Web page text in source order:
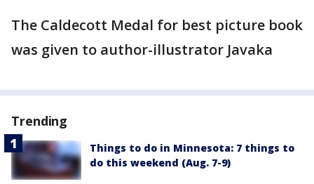
The Caldecott Medal for best picture book
was given to author-illustrator Javaka
Trending
Things to do in Minnesota: 7 things to
do this weekend (Aug. 7-9)